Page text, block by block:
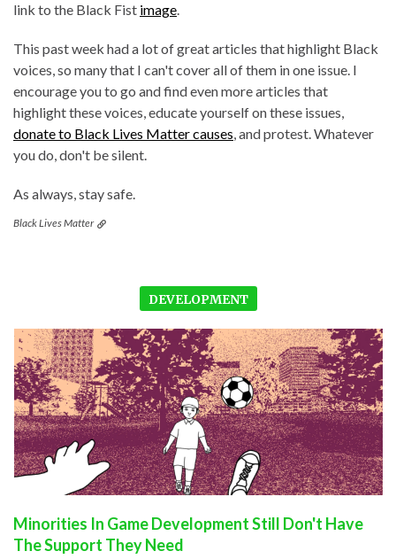
link to the Black Fist image.
This past week had a lot of great articles that highlight Black
voices, so many that I can't cover all of them in one issue. I
encourage you to go and find even more articles that
highlight these voices, educate yourself on these issues,
donate to Black Lives Matter causes, and protest. Whatever
you do, don't be silent.
As always, stay safe.
Black Lives Matter
DEVELOPMENT
Minorities In Game Development Still Don't Have
The Support They Need